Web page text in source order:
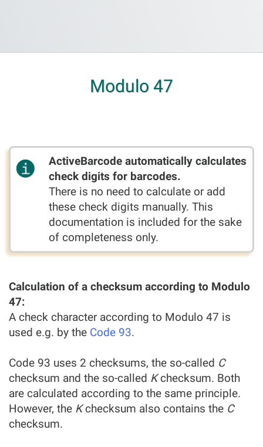
Modulo 47
ActiveBarcode automatically calculates
check digits for barcodes.
There is no need to calculate or add
these check digits manually. This
documentation is included for the sake
of completeness only.
Calculation of a checksum according to Modulo
47:
A check character according to Modulo 47 is
used e.g. by the Code 93.
Code 93 uses 2 checksums, the so-called C
checksum and the so-called Kchecksum. Both
are calculated according to the same principle.
However, the Kchecksum also contains the C
checksum.